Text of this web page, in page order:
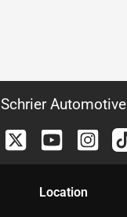
Schrier Automotive
Location